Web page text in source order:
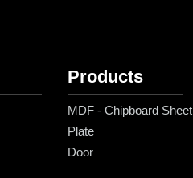
Products
MDF - Chipboard Sheet
Plate
Door